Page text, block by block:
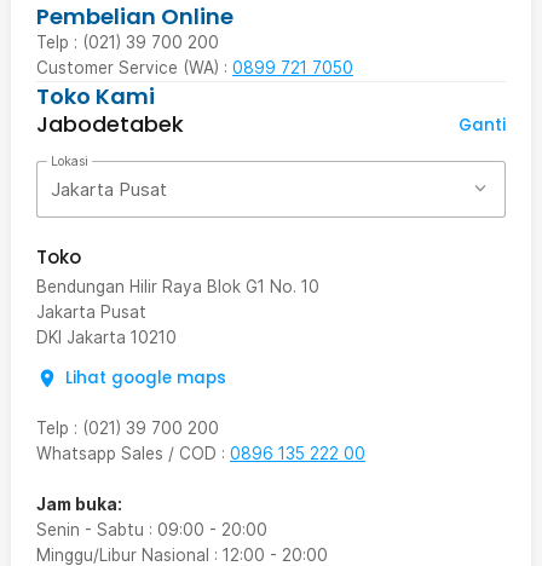
Pembelian Online
Telp : (021) 39 700 200
Customer Service (WA) : 0899 721 7050
Toko Kami
Jabodetabek
Ganti
Lokasi
Jakarta Pusat
Toko
Bendungan Hilir Raya Blok G1 No. 10
Jakarta Pusat
DKI Jakarta 10210
Lihat google maps
Telp : (021) 39 700 200
Whatsapp Sales / COD : 0896 135 222 00
Jam buka:
Senin - Sabtu : 09:00 - 20:00
Minggu/Libur Nasional : 12:00 - 20:00